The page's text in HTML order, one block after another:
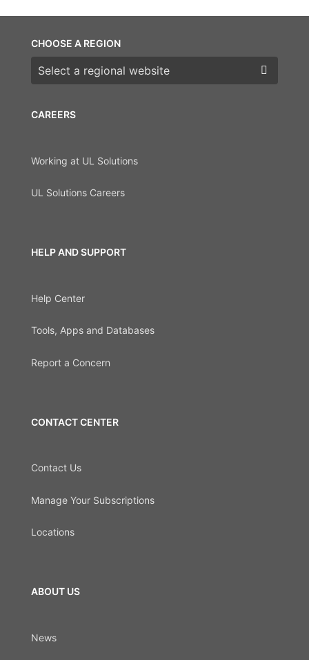
CAREERS
Working at UL Solutions
UL Solutions Careers
HELP AND SUPPORT
Help Center
Tools, Apps and Databases
Report a Concern
CONTACT CENTER
Contact Us
Manage Your Subscriptions
Locations
ABOUT US
News
CHOOSE A REGION
Choose a region